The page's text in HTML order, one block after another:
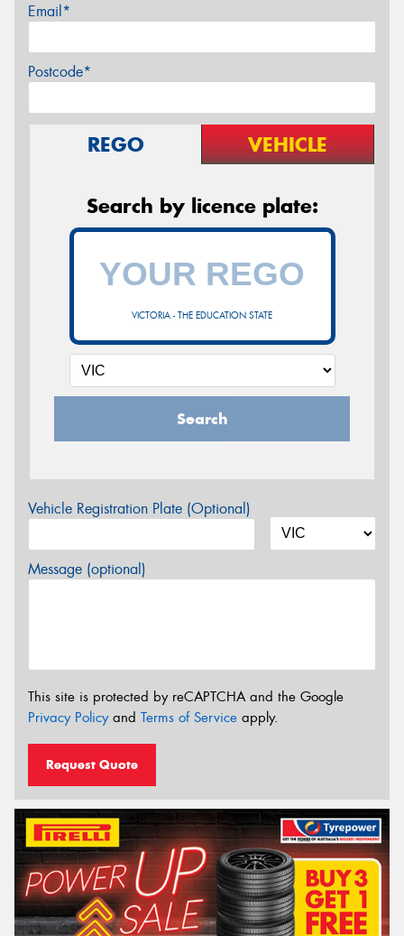
Email*
Postcode*
REGO VEHICLE
Search by licence plate:
VICTORIA - THE EDUCATION STATE
Search
Vehicle Registration Plate (Optional)
Message (optional)
This site is protected by reCAPTCHA and the Google
Privacy Policyand Terms of Service apply.
Request Quote